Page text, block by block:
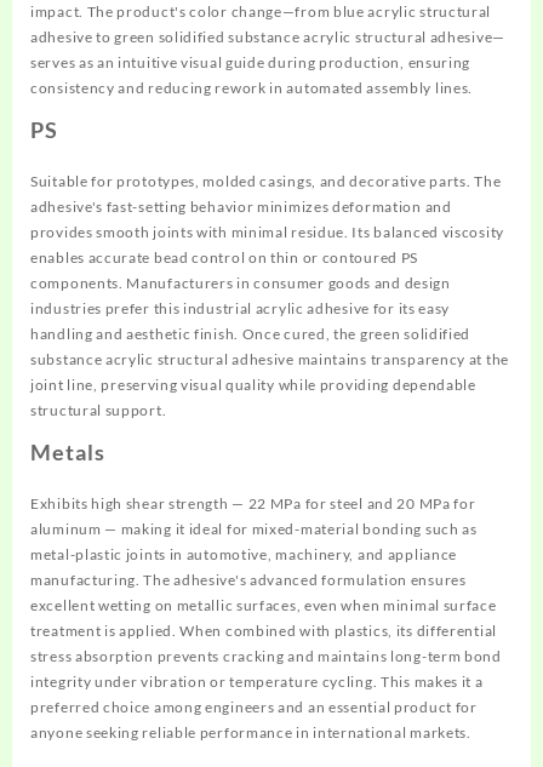
impact. The product's color change—from blue acrylic structural
adhesive to green solidified substance acrylic structural adhesive—
serves as an intuitive visual guide during production, ensuring
consistency and reducing rework in automated assembly lines.
PS
Suitable for prototypes, molded casings, and decorative parts. The
adhesive's fast-setting behavior minimizes deformation and
provides smooth joints with minimal residue. Its balanced viscosity
enables accurate bead control on thin or contoured PS
components. Manufacturers in consumer goods and design
industries prefer this industrial acrylic adhesive for its easy
handling and aesthetic finish. Once cured, the green solidified
substance acrylic structural adhesive maintains transparency at the
joint line, preserving visual quality while providing dependable
structural support.
Metals
Exhibits high shear strength — 22 MPa for steel and 20 MPa for
aluminum — making it ideal for mixed-material bonding such as
metal-plastic joints in automotive, machinery, and appliance
manufacturing. The adhesive's advanced formulation ensures
excellent wetting on metallic surfaces, even when minimal surface
treatment is applied. When combined with plastics, its differential
stress absorption prevents cracking and maintains long-term bond
integrity under vibration or temperature cycling. This makes it a
preferred choice among engineers and an essential product for
anyone seeking reliable performance in international markets.